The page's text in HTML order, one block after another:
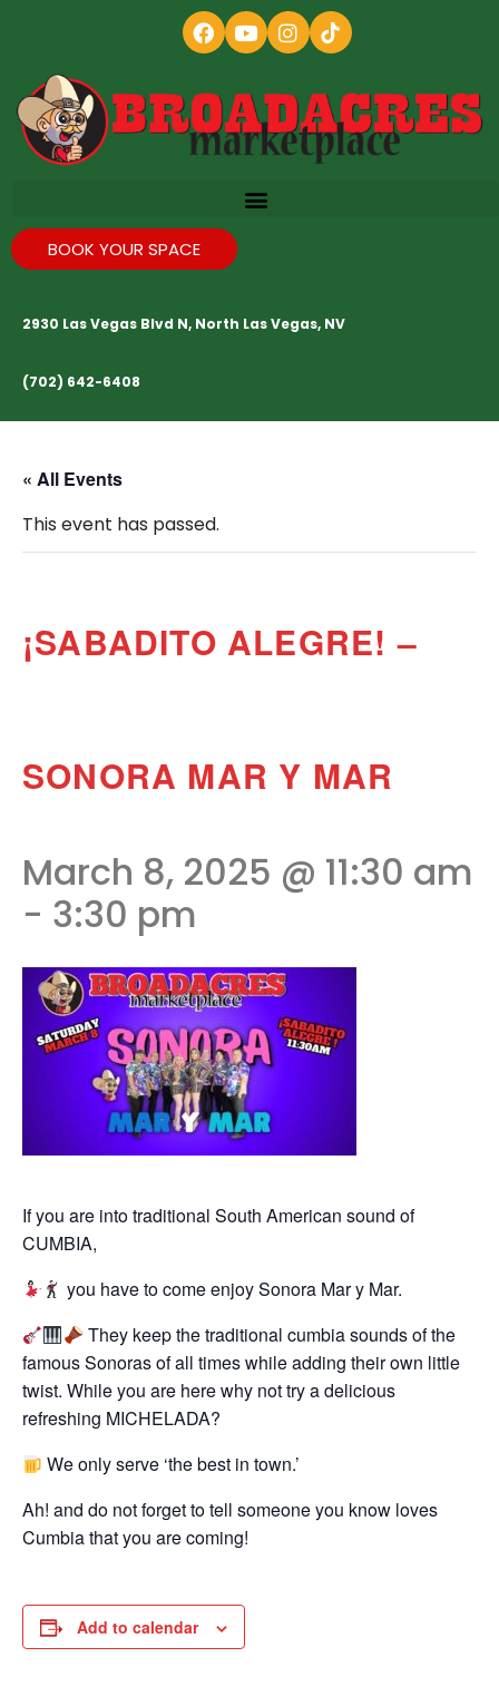
BOOK YOUR SPACE
2930 Las Vegas Blvd N, North Las Vegas, NV
(702) 642-6408
« All Events
This event has passed.
¡SABADITO ALEGRE! –
SONORA MAR Y MAR
March 8, 2025 @ 11:30 am
- 3:30 pm
If you are into traditional South American sound of
CUMBIA,
you have to come enjoy Sonora Mar y Mar.
They keep the traditional cumbia sounds of the
famous Sonoras of all times while adding their own little
twist. While you are here why not try a delicious
refreshing MICHELADA?
We only serve ‘the best in town.’
Ah! and do not forget to tell someone you know loves
Cumbia that you are coming!
Add to calendar